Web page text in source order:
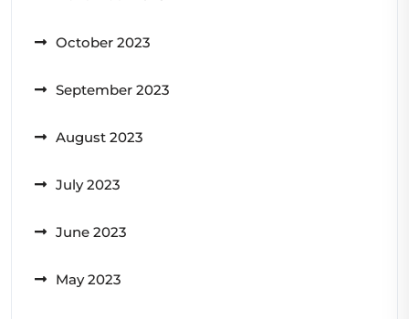
October 2023
September 2023
August 2023
July 2023
June 2023
May 2023